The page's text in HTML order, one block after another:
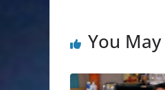
You